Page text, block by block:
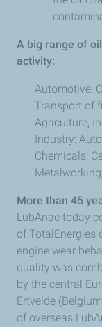
A big range of
activity:
Automotive:
Transport of
Agriculture,
Industry:
Chemicals,
More than 45
LubAnac today
of TotalEnergies
engine wear
quality was
by the central
Ertvelde
of overseas